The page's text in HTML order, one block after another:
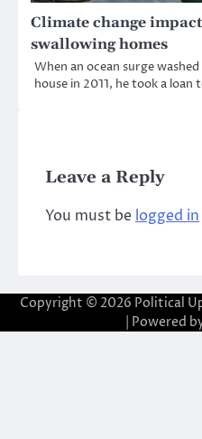
Climate change
swallowing homes
When an ocean surge
house in 2011, he took a loan
Leave a Reply
You must be logged in
Copyright © 2026 Political
| Powered